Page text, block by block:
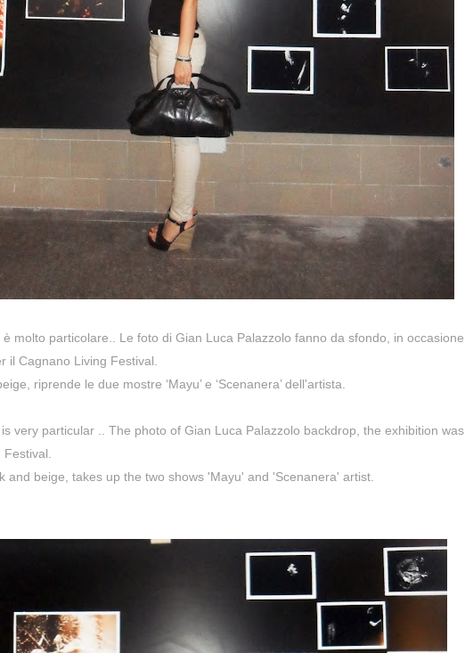
molto particolare.. Le foto di Gian Luca Palazzolo fanno da sfondo, in occasione
il Cagnano Living Festival.
riprende le due mostre ‘Mayu’ e ‘Scenanera’ dell'artista.
very particular .. The photo of Gian Luca Palazzolo backdrop, the exhibition was
Festival.
and beige, takes up the two shows 'Mayu' and 'Scenanera' artist.